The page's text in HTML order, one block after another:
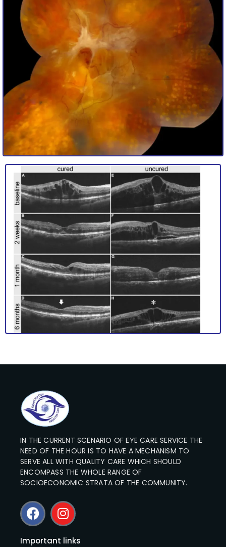
IN THE CURRENT SCENARIO OF EYE CARE SERVICE THE
NEED OF THE HOUR IS TO HAVE A MECHANISM TO
SERVE ALL WITH QUALITY CARE WHICH SHOULD
ENCOMPASS THE WHOLE RANGE OF
SOCIOECONOMIC STRATA OF THE COMMUNITY.
Important links